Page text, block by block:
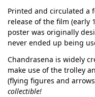
Printed and circulated a
release of the film (early
poster was originally
never ended up being
Chandrasena is widely
make use of the trolley
(flying figures and
collectible!